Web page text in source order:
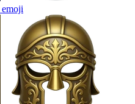
emoji